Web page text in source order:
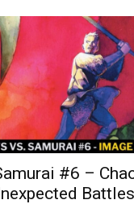
#6 –
Battles